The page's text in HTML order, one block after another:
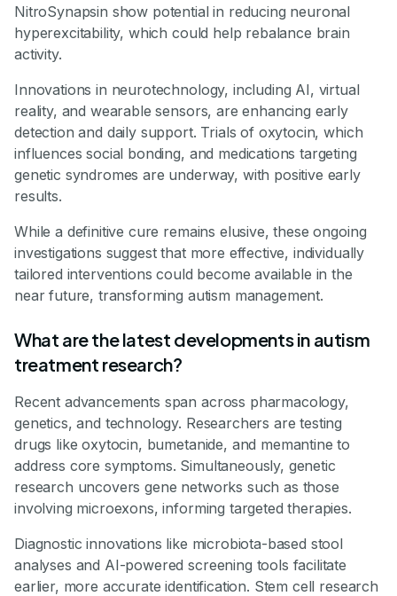
NitroSynapsin show potential in reducing neuronal
hyperexcitability, which could help rebalance brain
activity.
Innovations in neurotechnology, including AI, virtual
reality, and wearable sensors, are enhancing early
detection and daily support. Trials of oxytocin, which
influences social bonding, and medications targeting
genetic syndromes are underway, with positive early
results.
While a definitive cure remains elusive, these ongoing
investigations suggest that more effective, individually
tailored interventions could become available in the
near future, transforming autism management.
What are the latest developments in autism
treatment research?
Recent advancements span across pharmacology,
genetics, and technology. Researchers are testing
drugs like oxytocin, bumetanide, and memantine to
address core symptoms. Simultaneously, genetic
research uncovers gene networks such as those
involving microexons, informing targeted therapies.
Diagnostic innovations like microbiota-based stool
analyses and AI-powered screening tools facilitate
earlier, more accurate identification. Stem cell research